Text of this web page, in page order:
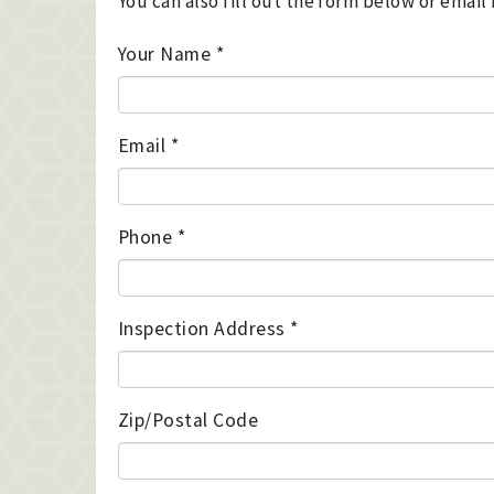
Your Name *
Email *
Phone *
Inspection Address *
Zip/Postal Code